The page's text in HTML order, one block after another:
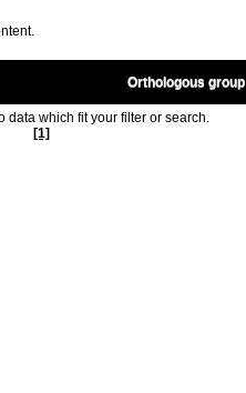
Orthologous group
data which fit your filter or search.
[1]